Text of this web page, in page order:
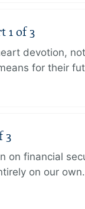
1 of 3
devotion,
for their
3
on financial
on our